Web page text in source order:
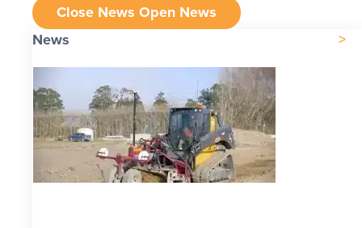
Close News Open News
News